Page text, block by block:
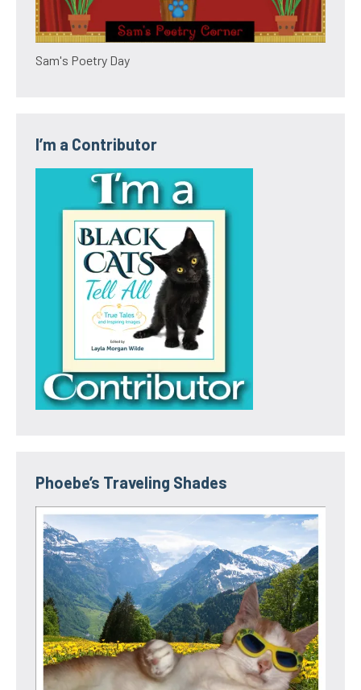
Sam's Poetry Day
I’m a Contributor
Phoebe’s Traveling Shades